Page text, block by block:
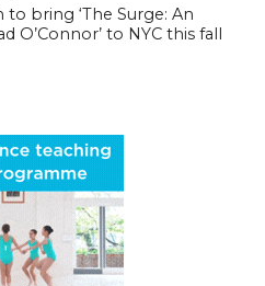
to bring ‘The Surge: An
O’Connor’ to NYC this fall